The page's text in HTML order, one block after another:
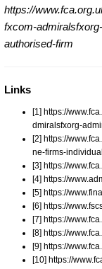
https://
fxcom-
authorised-firm
Links
[1] https://
dmiralsfxorg-
[2] https://
ne-firms-
[3] https://
[4] https://
[5] https://
[6] https://
[7] https://
[8] https://
[9] https://
[10] https://